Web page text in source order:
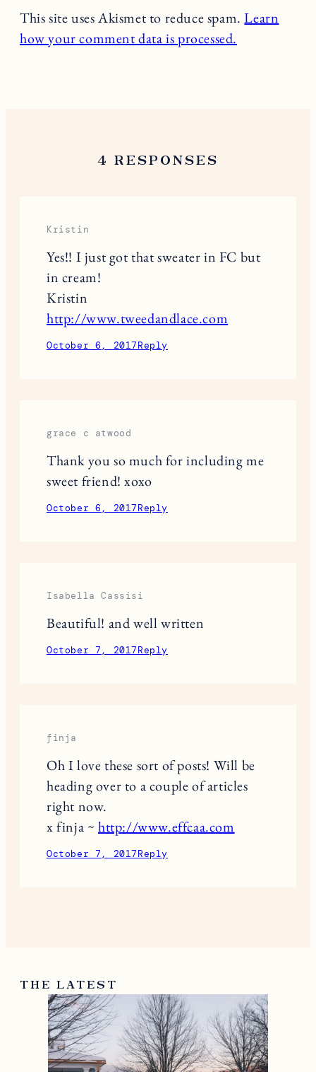
This site uses Akismet to reduce spam.Learn
how your comment data is processed.
4 RESPONSES
Kristin
Yes!! I just got that sweater in FC but
in cream!
Kristin
http://www.tweedandlace.com
October 6, 2017Reply
grace c atwood
Thank you so much for including me
sweet friend! xoxo
October 6, 2017Reply
Isabella Cassisi
Beautiful! and well written
October 7, 2017Reply
finja
Oh I love these sort of posts! Will be
heading over to a couple of articles
right now.
x finja ~ http://www.effcaa.com
October 7, 2017Reply
THE LATEST